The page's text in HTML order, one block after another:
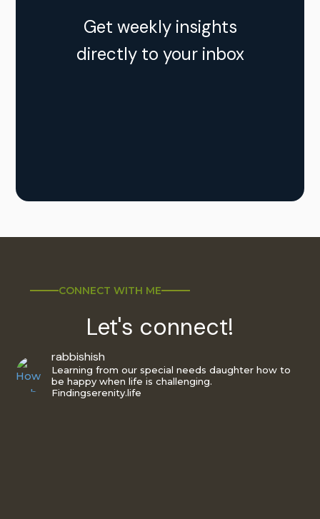
Get weekly insights
directly to your inbox
CONNECT WITH ME
Let's connect!
rabbishish
Learning from our special needs daughter how to
be happy when life is challenging.
Findingserenity.life